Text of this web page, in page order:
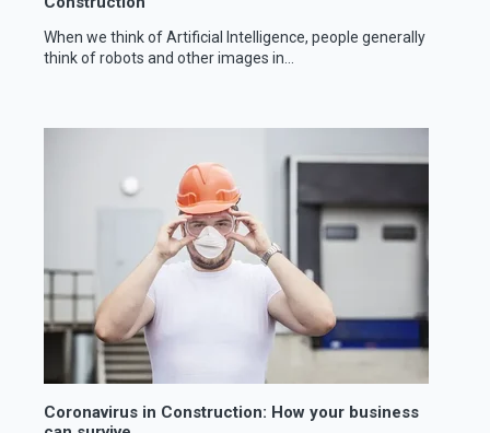
When we think of Artificial Intelligence, people generally
think of robots and other images in...
Coronavirus in Construction: How your business